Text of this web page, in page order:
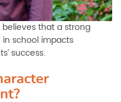
believes that a strong
school impacts
success.